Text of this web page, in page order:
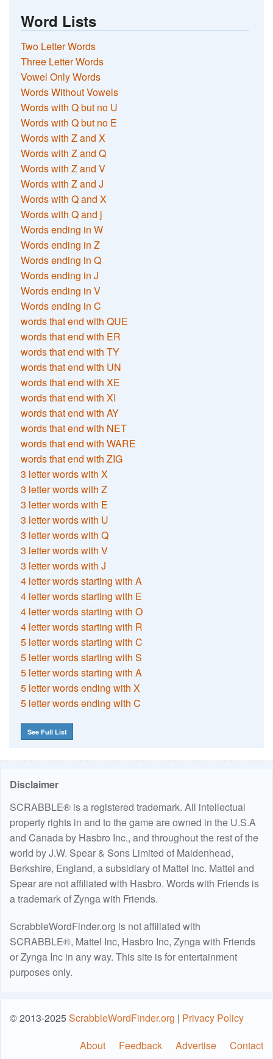
Word Lists
Two Letter Words
Three Letter Words
Vowel Only Words
Words Without Vowels
Words with Q but no U
Words with Q but no E
Words with Z and X
Words with Z and Q
Words with Z and V
Words with Z and J
Words with Q and X
Words with Q and j
Words ending in W
Words ending in Z
Words ending in Q
Words ending in J
Words ending in V
Words ending in C
words that end with QUE
words that end with ER
words that end with TY
words that end with UN
words that end with XE
words that end with XI
words that end with AY
words that end with NET
words that end with WARE
words that end with ZIG
3 letter words with X
3 letter words with Z
3 letter words with E
3 letter words with U
3 letter words with Q
3 letter words with V
3 letter words with J
4 letter words starting with A
4 letter words starting with E
4 letter words starting with O
4 letter words starting with R
5 letter words starting with C
5 letter words starting with S
5 letter words starting with A
5 letter words ending with X
5 letter words ending with C
See Full List
Disclaimer
SCRABBLE® is a registered trademark. All intellectual
property rights in and to the game are owned in the U.S.A
and Canada by Hasbro Inc., and throughout the rest of the
world by J.W. Spear & Sons Limited of Maidenhead,
Berkshire, England, a subsidiary of Mattel Inc. Mattel and
Spear are not affiliated with Hasbro. Words with Friends is
a trademark of Zynga with Friends.
ScrabbleWordFinder.org is not affiliated with
SCRABBLE®, Mattel Inc, Hasbro Inc, Zynga with Friends
or Zynga Inc in any way. This site is for entertainment
purposes only.
© 2013-2025ScrabbleWordFinder.org | Privacy Policy
About
Feedback Advertise Contact